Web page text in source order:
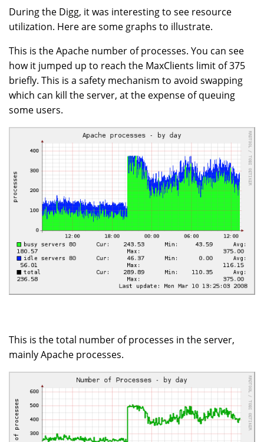
During the Digg, it was interesting to see resource
utilization. Here are some graphs to illustrate.
This is the Apache number of processes. You can see
how it jumped up to reach the MaxClients limit of 375
briefly. This is a safety mechanism to avoid swapping
which can kill the server, at the expense of queuing
some users.
This is the total number of processes in the server,
mainly Apache processes.